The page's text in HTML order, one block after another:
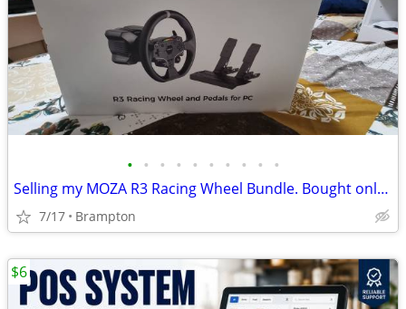
• • • • • • • • • •
Selling my MOZA R3 Racing Wheel Bundle. Bought only 4 days ago with 3 Year Warra
7/17 Brampton
$6